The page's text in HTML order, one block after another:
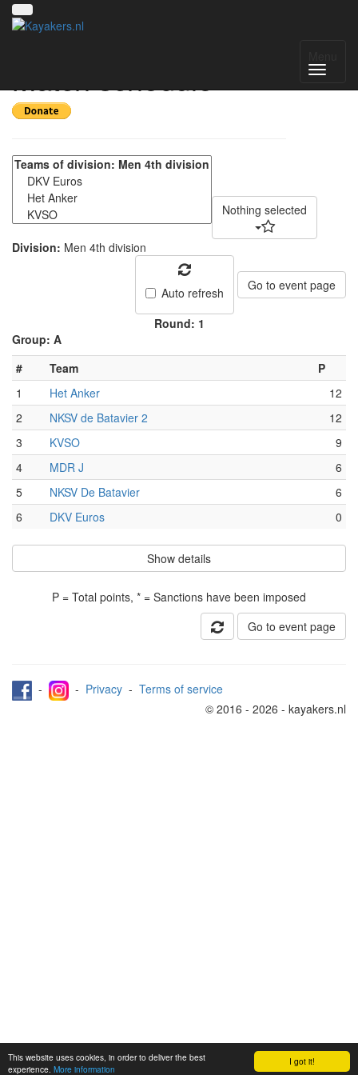
I got it!
This website uses cookies, in order to deliver the best
experience. More information
Match schedule
Nothing selected
Division: Men 4th division
Auto refresh Go to event page
Round: 1
Group: A
#
Team
P
1
Het Anker
12
2
NKSV de Batavier 2
12
3
KVSO
9
4
MDR J
6
5
NKSV De Batavier
6
6
DKV Euros 0
Show details
P = Total points, * = Sanctions have been imposed
Go to event page
- - Privacy - Terms of service
© 2016 - 2026 - kayakers.nl